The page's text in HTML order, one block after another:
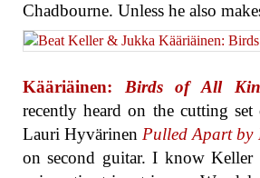
Chadbourne. Unless he also
Kääriäinen: Birds of All
recently heard on the cutting
Lauri Hyvärinen Pulled Apart by
on second guitar. I know